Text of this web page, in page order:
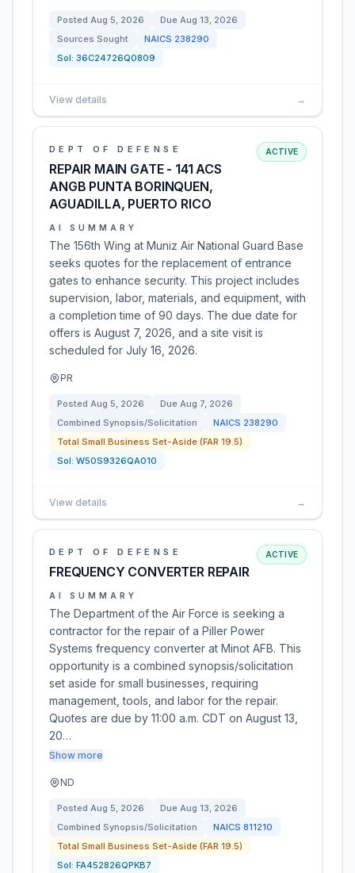
Posted Aug 5, 2026 Due Aug 13, 2026
Sources Sought
NAICS 238290
Sol: 36C24726Q0809
View details →
DEPT OF DEFENSE
REPAIR MAIN GATE - 141 ACS
ANGB PUNTA BORINQUEN,
AGUADILLA, PUERTO RICO
ACTIVE
AI SUMMARY
The 156th Wing at Muniz Air National Guard Base
seeks quotes for the replacement of entrance
gates to enhance security. This project includes
supervision, labor, materials, and equipment, with
a completion time of 90 days. The due date for
offers is August 7, 2026, and a site visit is
scheduled for July 16, 2026.
PR
Posted Aug 5, 2026 Due Aug 7, 2026
Combined Synopsis/Solicitation
NAICS 238290
Total Small Business Set-Aside (FAR 19.5)
Sol: W50S9326QA010
View details →
DEPT OF DEFENSE
FREQUENCY CONVERTER REPAIR
ACTIVE
AI SUMMARY
The Department of the Air Force is seeking a
contractor for the repair of a Piller Power
Systems frequency converter at Minot AFB. This
opportunity is a combined synopsis/solicitation
set aside for small businesses, requiring
management, tools, and labor for the repair.
Quotes are due by 11:00 a.m. CDT on August 13,
20…
Show more
ND
Posted Aug 5, 2026 Due Aug 13, 2026
Combined Synopsis/Solicitation
NAICS 811210
Total Small Business Set-Aside (FAR 19.5)
Sol: FA452826QPKB7